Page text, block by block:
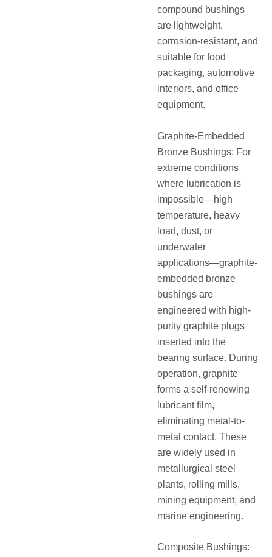
compound bushings
are lightweight,
corrosion-resistant, and
suitable for food
packaging, automotive
interiors, and office
equipment.
Graphite-Embedded
Bronze Bushings: For
extreme conditions
where lubrication is
impossible—high
temperature, heavy
load, dust, or
underwater
applications—graphite-
embedded bronze
bushings are
engineered with high-
purity graphite plugs
inserted into the
bearing surface. During
operation, graphite
forms a self-renewing
lubricant film,
eliminating metal-to-
metal contact. These
are widely used in
metallurgical steel
plants, rolling mills,
mining equipment, and
marine engineering.
Composite Bushings: